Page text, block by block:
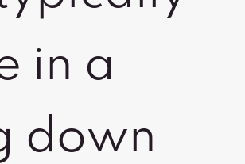
in a
down